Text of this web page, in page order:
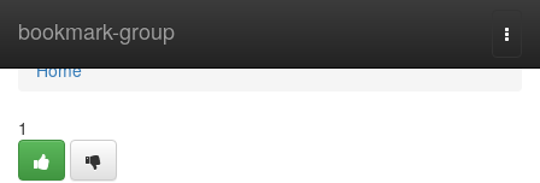
bookmark-group
Home
Home
1